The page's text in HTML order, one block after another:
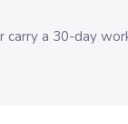
carry a 30-day